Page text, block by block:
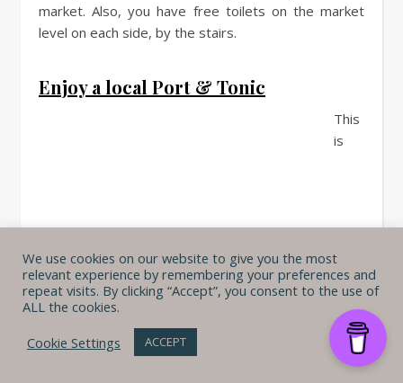
market. Also, you have free toilets on the market
level on each side, by the stairs.
Enjoy a local Port & Tonic
This
is
We use cookies on our website to give you the most
relevant experience by remembering your preferences and
repeat visits. By clicking “Accept”, you consent to the use of
ALL the cookies.
Cookie Settings
ACCEPT